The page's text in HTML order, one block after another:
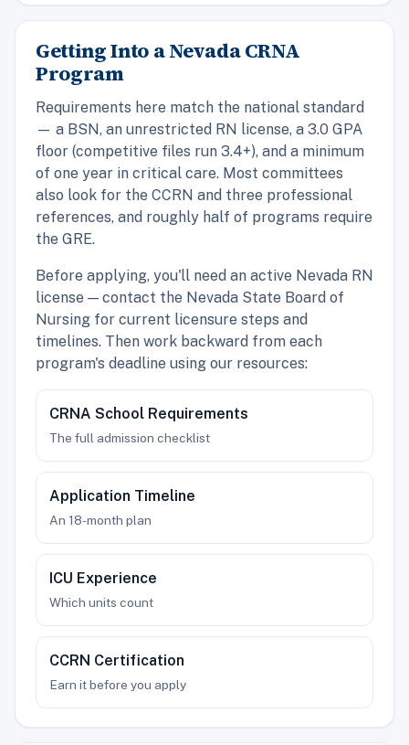
Getting Into a Nevada CRNA
Program
Requirements here match the national standard
— a BSN, an unrestricted RN license, a 3.0 GPA
floor (competitive files run 3.4+), and a minimum
of one year in critical care. Most committees
also look for the CCRN and three professional
references, and roughly half of programs require
the GRE.
Before applying, you'll need an active Nevada RN
license — contact the Nevada State Board of
Nursing for current licensure steps and
timelines. Then work backward from each
program's deadline using our resources:
CRNA School Requirements
The full admission checklist
Application Timeline
An 18-month plan
ICU Experience
Which units count
CCRN Certification
Earn it before you apply